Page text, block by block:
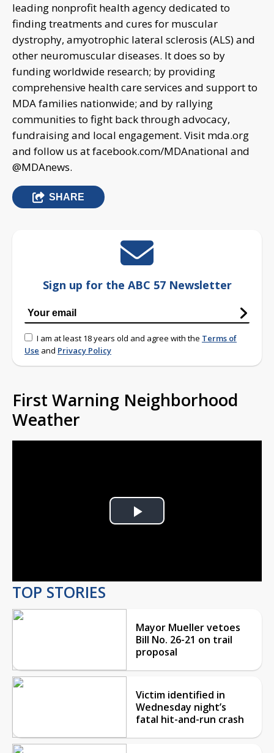
leading nonprofit health agency dedicated to
finding treatments and cures for muscular
dystrophy, amyotrophic lateral sclerosis (ALS) and
other neuromuscular diseases. It does so by
funding worldwide research; by providing
comprehensive health care services and support to
MDA families nationwide; and by rallying
communities to fight back through advocacy,
fundraising and local engagement. Visit mda.org
and follow us at facebook.com/MDAnational and
@MDAnews.
SHARE
Sign up for the ABC 57 Newsletter
I am at least 18 years old and agree with the Terms of
Use and Privacy Policy
First Warning Neighborhood
Weather
Play
TOP STORIES
Mayor Mueller vetoes
Bill No. 26-21 on trail
proposal
Victim identified in
Wednesday night’s
fatal hit-and-run crash